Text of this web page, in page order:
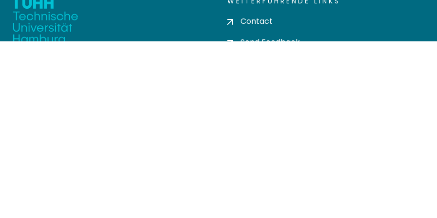
Contact
Send Feedback